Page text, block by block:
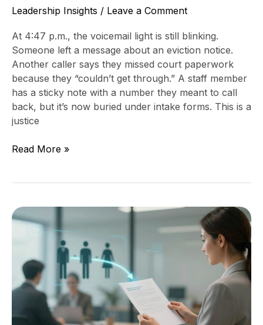
Leadership Insights / Leave a Comment
At 4:47 p.m., the voicemail light is still blinking.
Someone left a message about an eviction notice.
Another caller says they missed court paperwork
because they “couldn’t get through.” A staff member
has a sticky note with a number they meant to call
back, but it’s now buried under intake forms. This is a
justice
Read More »
Stop
Making
Repeat
Their
Story,
Add